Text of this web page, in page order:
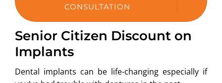
CONSULTATION
Senior Citizen Discount on
Implants
Dental implants can be life-changing especially if